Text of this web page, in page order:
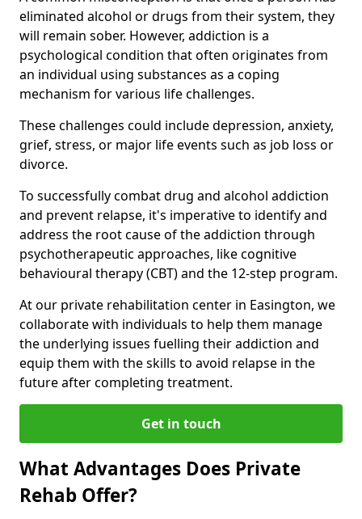
eliminated alcohol or drugs from their system, they
will remain sober. However, addiction is a
psychological condition that often originates from
an individual using substances as a coping
mechanism for various life challenges.
These challenges could include depression, anxiety,
grief, stress, or major life events such as job loss or
divorce.
To successfully combat drug and alcohol addiction
and prevent relapse, it's imperative to identify and
address the root cause of the addiction through
psychotherapeutic approaches, like cognitive
behavioural therapy (CBT) and the 12-step program.
At our private rehabilitation center in Easington, we
collaborate with individuals to help them manage
the underlying issues fuelling their addiction and
equip them with the skills to avoid relapse in the
future after completing treatment.
Get in touch
What Advantages Does Private
Rehab Offer?